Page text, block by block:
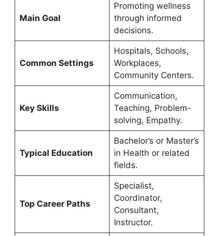
Main Goal
Promoting wellness
through informed
decisions.
Common Settings
Hospitals, Schools,
Workplaces,
Community Centers.
Key Skills
Communication,
Teaching, Problem-
solving, Empathy.
Typical Education
Bachelor’s or Master’s
in Health or related
fields.
Top Career Paths
Specialist,
Coordinator,
Consultant,
Instructor.